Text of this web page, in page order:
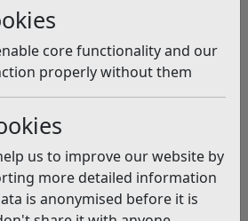
core functionality and our
properly without them
us to improve our website by
more detailed information
is anonymised before it is
Listen
at several sites within the
Road, Bexhill-on-sea – there are
horse rides across the Down.
, Broad Oak Lane, Bexhill-on-sea –
horse rides across the park.